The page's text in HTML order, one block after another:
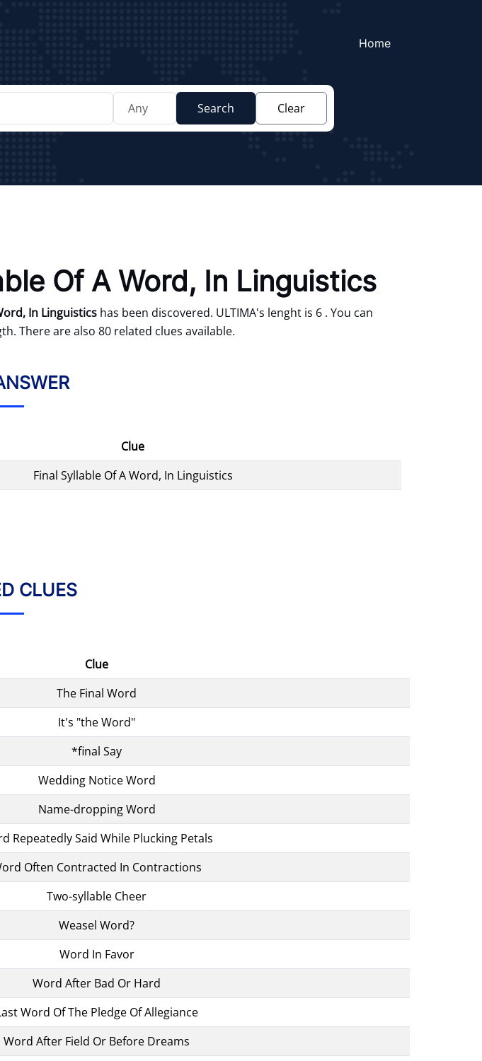
Home
Search Clear
Of A Word, In Linguistics
In Linguistics has been discovered. ULTIMA's lenght is 6 . You can
There are also 80 related clues available.
Clue
Final Syllable Of A Word, In Linguistics
CLUES
Clue
The Final Word
It's "the Word"
*final Say
Wedding Notice Word
Name-dropping Word
Repeatedly Said While Plucking Petals
Often Contracted In Contractions
Two-syllable Cheer
Weasel Word?
Word In Favor
Word After Bad Or Hard
Word Of The Pledge Of Allegiance
Word After Field Or Before Dreams